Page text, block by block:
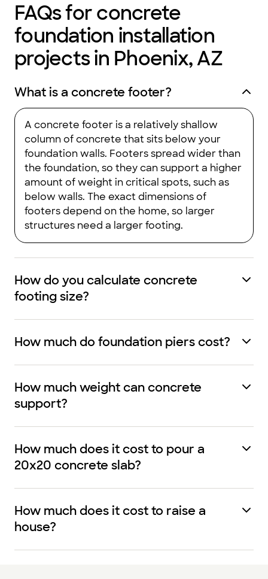
FAQs for concrete
foundation installation
projects in Phoenix, AZ
What is a concrete footer?
A concrete footer is a relatively shallow
column of concrete that sits below your
foundation walls. Footers spread wider than
the foundation, so they can support a higher
amount of weight in critical spots, such as
below walls. The exact dimensions of
footers depend on the home, so larger
structures need a larger footing.
How do you calculate concrete
footing size?
How much do foundation piers cost?
How much weight can concrete
support?
How much does it cost to pour a
20x20 concrete slab?
How much does it cost to raise a
house?